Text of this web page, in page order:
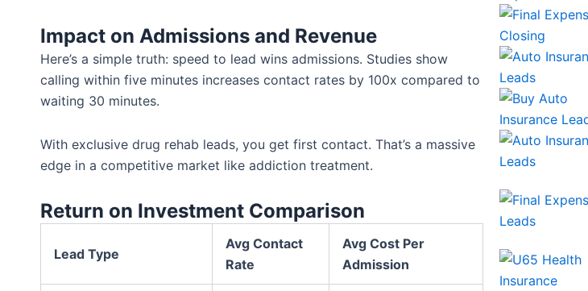
Impact on Admissions and Revenue
Here’s a simple truth: speed to lead wins admissions. Studies show
calling within five minutes increases contact rates by 100x compared to
waiting 30 minutes.
With exclusive drug rehab leads, you get first contact. That’s a massive
edge in a competitive market like addiction treatment.
Return on Investment Comparison
Lead Type
Avg Contact
Rate
Avg Cost Per
Admission